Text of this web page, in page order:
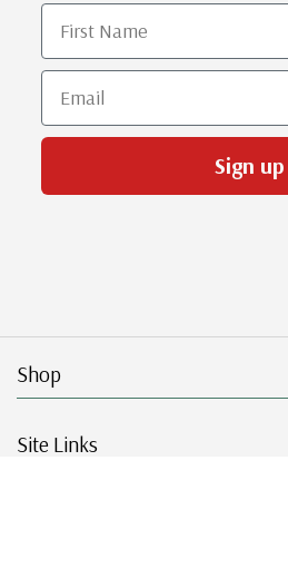
First Name
Email
Sign up
Shop
Site Links